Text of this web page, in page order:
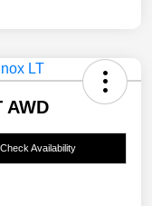
AWD
Check Availability